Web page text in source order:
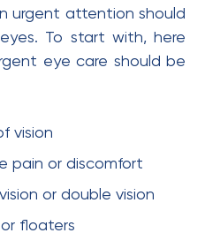
urgent attention should
To start with, here
eye care should be
vision
pain or discomfort
or double vision
floaters